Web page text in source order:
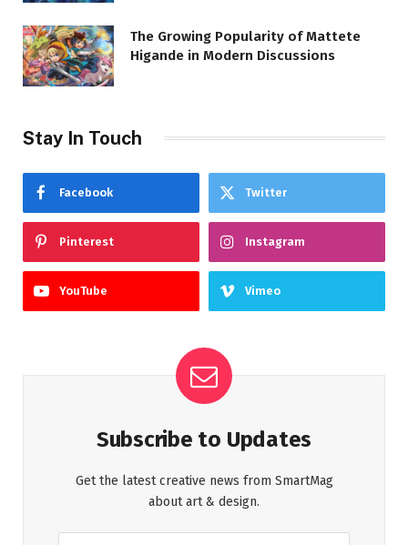
The Growing Popularity of Mattete
Higande in Modern Discussions
Stay In Touch
Facebook Twitter
Pinterest Instagram
YouTube Vimeo
Subscribe to Updates
Get the latest creative news from SmartMag
about art & design.